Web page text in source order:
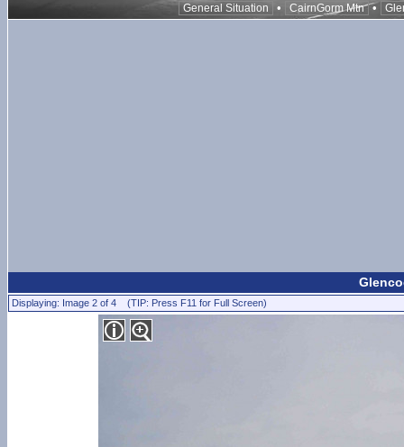
General Situation • CairnGorm Mtn •
Displaying: Image 2 of 4 (TIP: Press F11 for Full Screen)